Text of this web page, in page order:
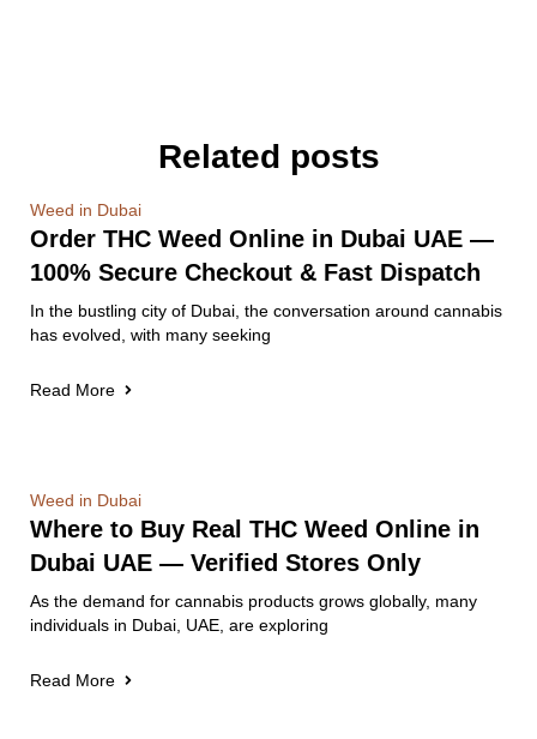
Related posts
Weed in Dubai
Order THC Weed Online in Dubai UAE —
100% Secure Checkout & Fast Dispatch
In the bustling city of Dubai, the conversation around cannabis
has evolved, with many seeking
Read More
Weed in Dubai
Where to Buy Real THC Weed Online in
Dubai UAE — Verified Stores Only
As the demand for cannabis products grows globally, many
individuals in Dubai, UAE, are exploring
Read More